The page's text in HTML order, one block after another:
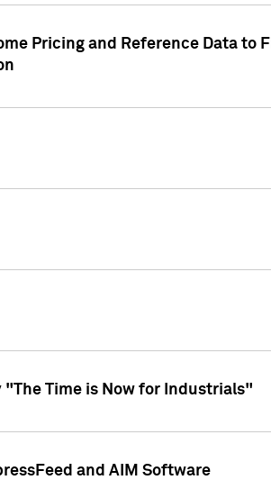
Pricing and Reference Data to
"The Time is Now for Industrials"
and AIM Software